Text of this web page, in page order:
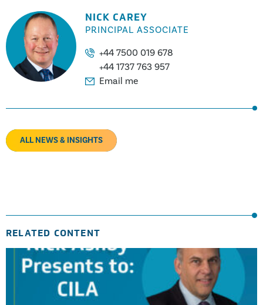
NICK CAREY
PRINCIPAL ASSOCIATE
+44 7500 019 678
+44 1737 763 957
Email me
ALL NEWS & INSIGHTS
RELATED CONTENT